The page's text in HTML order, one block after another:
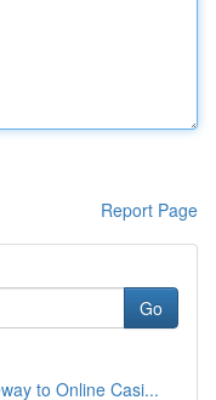
Report Page
Go
to Online Casi...